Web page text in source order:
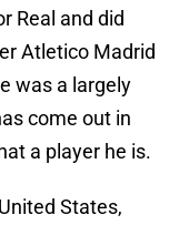
Real and did
Atletico Madrid
was a largely
come out in
a player he is.
States,